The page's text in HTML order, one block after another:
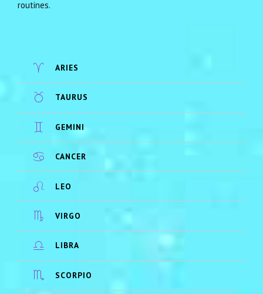
routines.
ARIES
TAURUS
GEMINI
CANCER
LEO
VIRGO
LIBRA
SCORPIO